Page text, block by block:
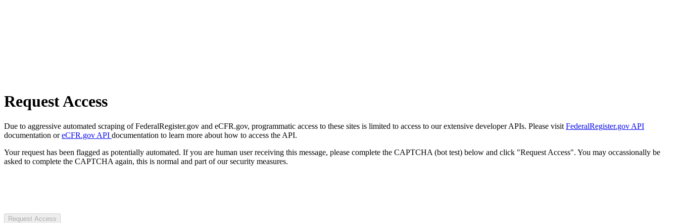
Request Access
Due to aggressive automated scraping of FederalRegister.gov and eCFR.gov, programmatic access to these sites is limited to access to our extensive developer APIs. Please visit FederalRegister.gov API
documentation oreCFR.gov API documentation to learn more about how to access the API.
Your request has been flagged as potentially automated. If you are human user receiving this message, please complete the CAPTCHA (bot test) below and click "Request Access". You may occassionally be
asked to complete the CAPTCHA again, this is normal and part of our security measures.
Request Access